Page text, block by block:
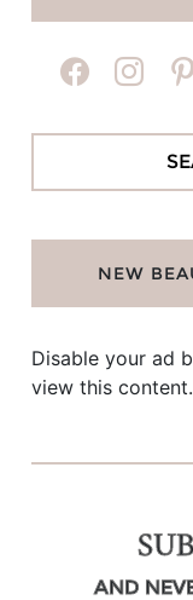
facebookinstagram
NEW
Disable your ad
view this content.
AND